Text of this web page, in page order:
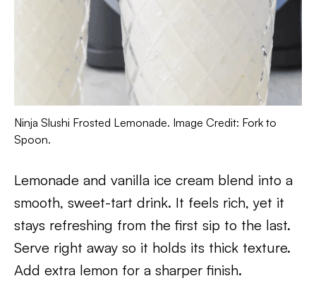
Ninja Slushi Frosted Lemonade. Image Credit: Fork to
Spoon.
Lemonade and vanilla ice cream blend into a
smooth, sweet-tart drink. It feels rich, yet it
stays refreshing from the first sip to the last.
Serve right away so it holds its thick texture.
Add extra lemon for a sharper finish.